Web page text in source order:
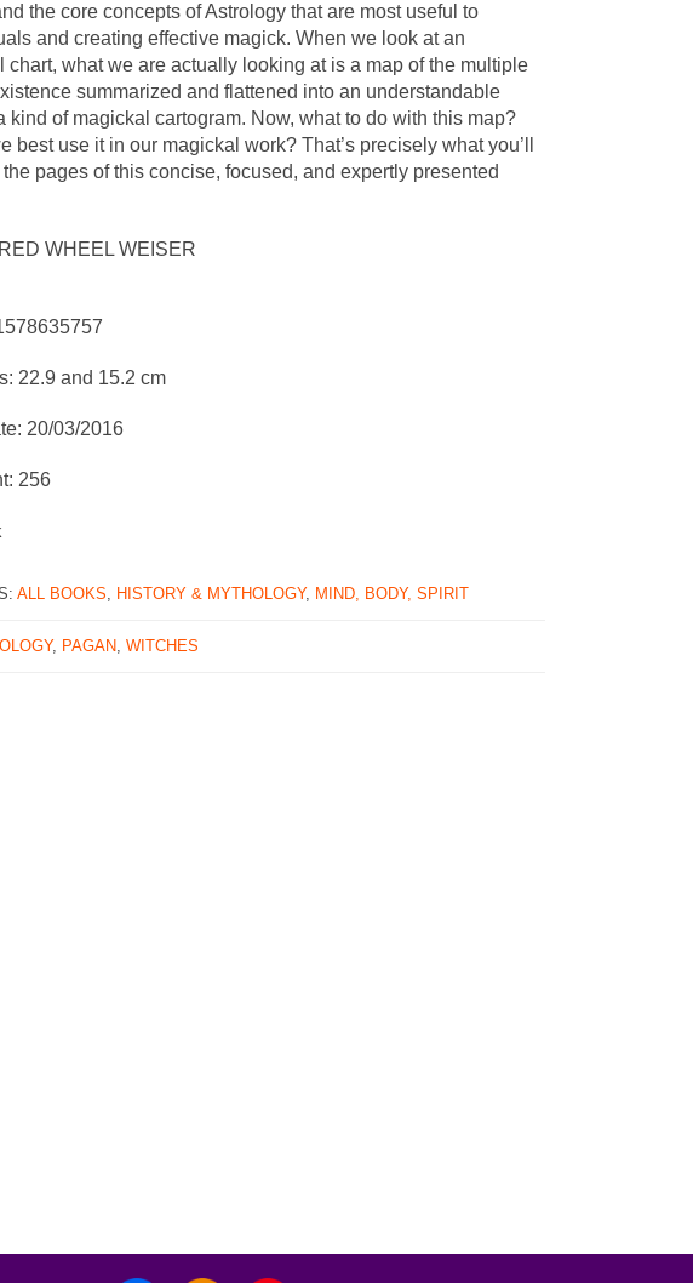
the core concepts of Astrology that are most useful to
and creating effective magick. When we look at an
chart, what we are actually looking at is a map of the multiple
summarized and flattened into an understandable
of magickal cartogram. Now, what to do with this map?
best use it in our magickal work? That’s precisely what you’ll
pages of this concise, focused, and expertly presented
WHEEL WEISER
22.9 and 15.2 cm
20/03/2016
256
ALL BOOKS, HISTORY & MYTHOLOGY, MIND, BODY, SPIRIT
, PAGAN, WITCHES